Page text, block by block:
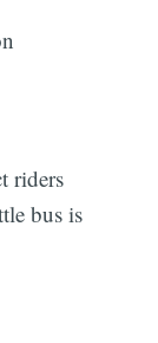
riders
bus is